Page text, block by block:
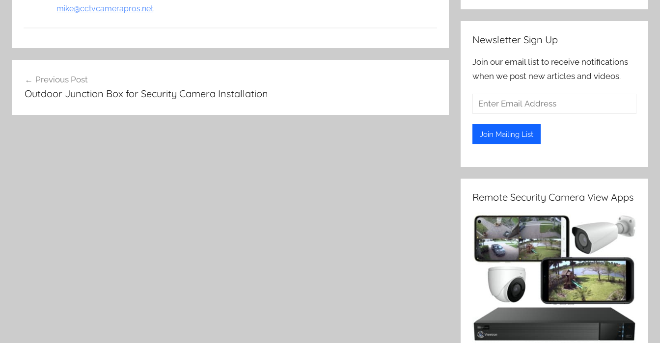
mike@cctvcamerapros.net.
navigation
Previous Post
Outdoor Junction Box for Security Camera Installation
Newsletter Sign Up
Join our email list to receive notifications
when we post new articles and videos.
Remote Security Camera View Apps